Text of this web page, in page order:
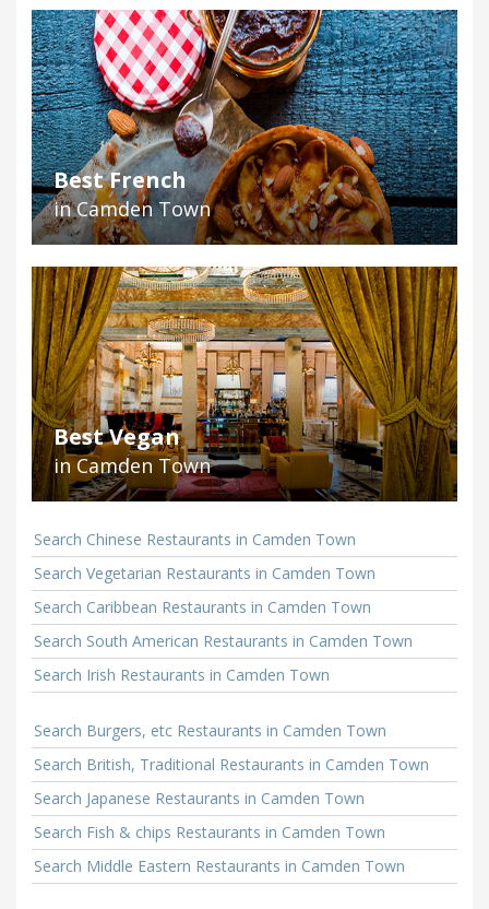
Best French
in Camden Town
Best Vegan
in Camden Town
Search Chinese Restaurants in Camden Town
Search Vegetarian Restaurants in Camden Town
Search Caribbean Restaurants in Camden Town
Search South American Restaurants in Camden Town
Search Irish Restaurants in Camden Town
Search Burgers, etc Restaurants in Camden Town
Search British, Traditional Restaurants in Camden Town
Search Japanese Restaurants in Camden Town
Search Fish & chips Restaurants in Camden Town
Search Middle Eastern Restaurants in Camden Town